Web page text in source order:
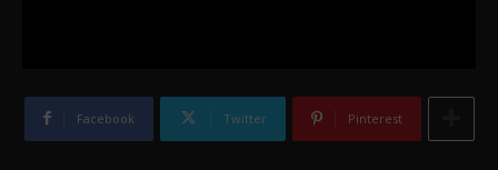
Facebook Twitter Pinterest